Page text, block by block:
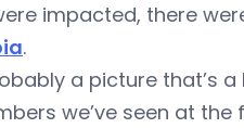
impacted, there
.
a picture that’s
we’ve seen at the